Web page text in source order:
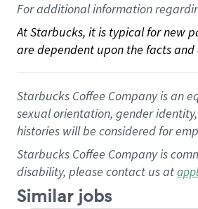
For additional information
At Starbucks, it is typical for new
are dependent upon the facts
Starbucks Coffee Company is an
sexual orientation, gender
histories will be considered for
Starbucks Coffee Company is
disability, please contact us at
Similar jobs